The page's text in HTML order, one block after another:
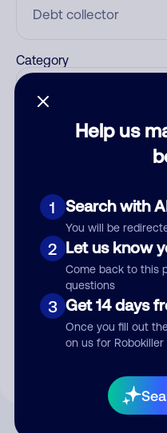
Help us
1 Search with
You will be
2 Let us know
Come back to this
questions
3 Get 14 days
Once you fill out
on us for Robokiller
Category
By submitting a comment,